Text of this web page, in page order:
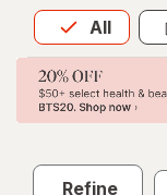
All
Allis
Refine